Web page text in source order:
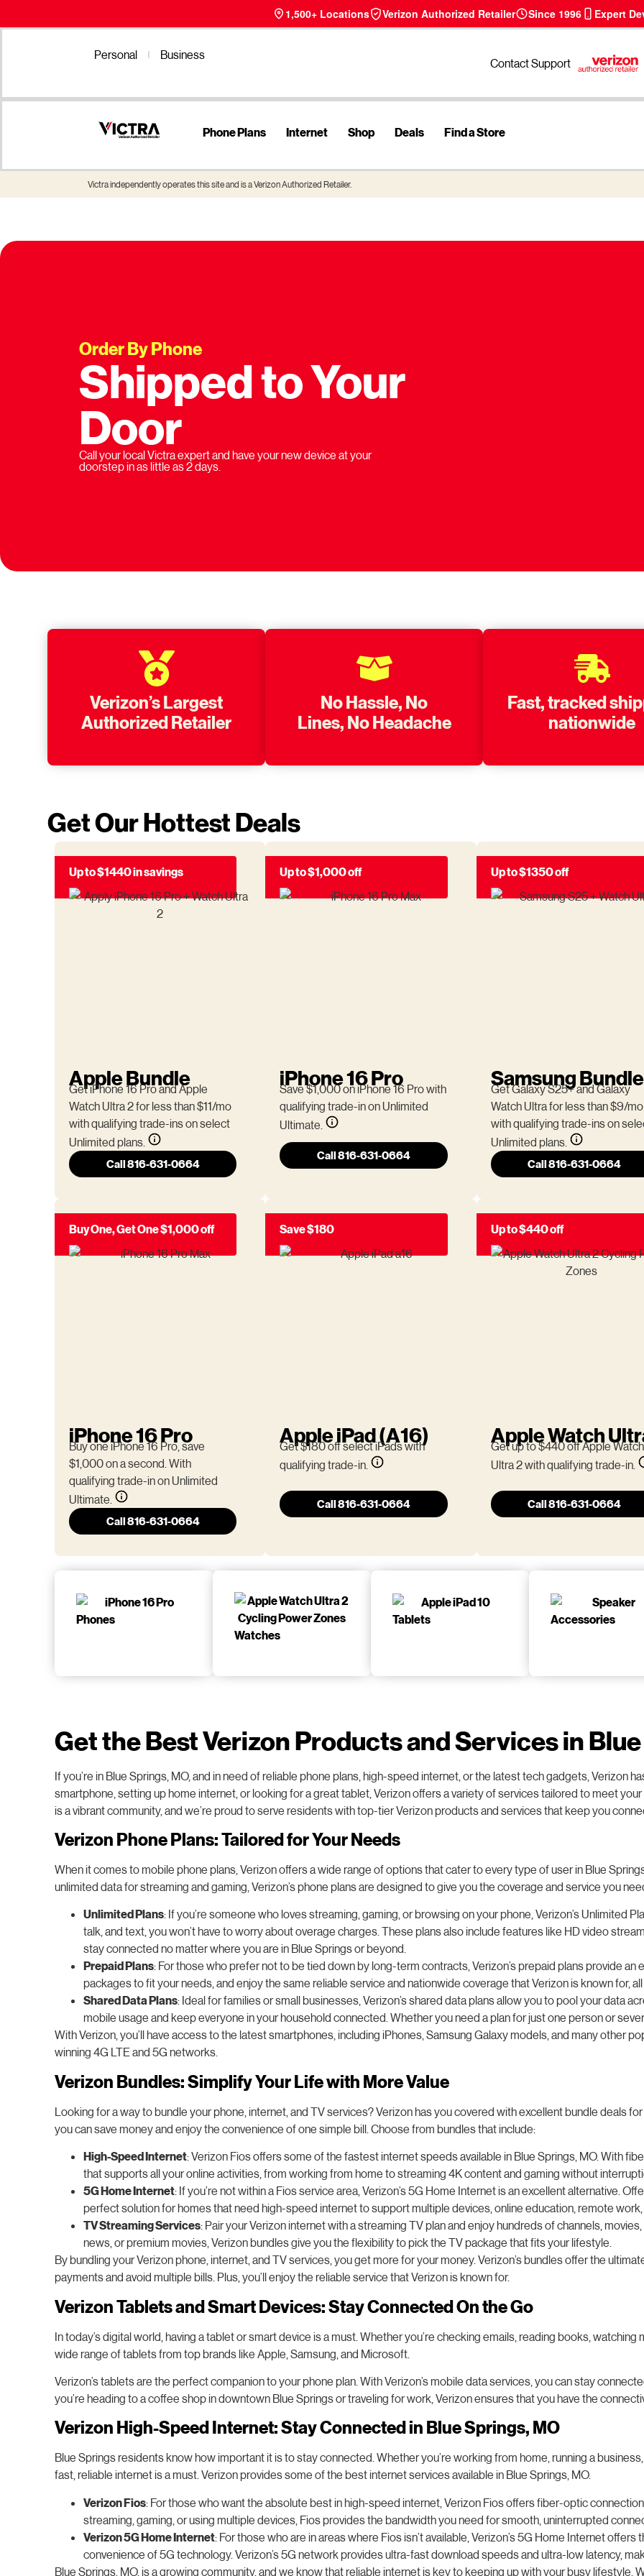
1,500+ Locations Verizon Authorized Retailer Since 1996 Expert
Personal Business
Contact Support
Phone Plans Internet Shop Deals Find a Store
Victra independently operates this site and is a Verizon Authorized Retailer.
Order By Phone
Shipped to Your
Door
Call your local Victra expert and have your new device at your
doorstep in as little as 2 days.
Verizon’s Largest
Authorized Retailer
No Hassle, No
Lines, No Headache
Fast, tracked
nationwide
Get Our Hottest Deals
Up to $1440 in savings
Apple Bundle
Get iPhone 16 Pro and Apple
Watch Ultra 2 for less than $11/mo
with qualifying trade-ins on select
Unlimited plans.
Call 816-631-0664
Up to $1,000 off
iPhone 16 Pro
Save $1,000 on iPhone 16 Pro with
qualifying trade-in on Unlimited
Ultimate.
Call 816-631-0664
Up to $1350 off
Samsung Bundle
Get Galaxy S25+ and Galaxy
Watch Ultra for less than $9/mo
with qualifying trade-ins on
Unlimited plans.
Call 816-631-0664
Buy One, Get One $1,000 off
iPhone 16 Pro
Buy one iPhone 16 Pro, save
$1,000 on a second. With
qualifying trade-in on Unlimited
Ultimate.
Call 816-631-0664
Save $180
Apple iPad (A16)
Get $180 off select iPads with
qualifying trade-in.
Call 816-631-0664
Up to $440 off
Apple Watch
Get up to $440 off Apple Watch
Ultra 2 with qualifying trade-in.
Call 816-631-0664
Phones
Watches
Tablets Accessories
Get the Best Verizon Products and Services in
If you’re in Blue Springs, MO, and in need of reliable phone plans, high-speed internet, or the latest tech gadgets, Verizon
smartphone, setting up home internet, or looking for a great tablet, Verizon offers a variety of services tailored to meet
is a vibrant community, and we’re proud to serve residents with top-tier Verizon products and services that keep you
Verizon Phone Plans: Tailored for Your Needs
When it comes to mobile phone plans, Verizon offers a wide range of options that cater to every type of user in Blue
unlimited data for streaming and gaming, Verizon’s phone plans are designed to give you the coverage and service you
Unlimited Plans: If you’re someone who loves streaming, gaming, or browsing on your phone, Verizon’s Unlimited
talk, and text, you won’t have to worry about overage charges. These plans also include features like HD video
stay connected no matter where you are in Blue Springs or beyond.
Prepaid Plans: For those who prefer not to be tied down by long-term contracts, Verizon’s prepaid plans provide
packages to fit your needs, and enjoy the same reliable service and nationwide coverage that Verizon is known for,
Shared Data Plans: Ideal for families or small businesses, Verizon’s shared data plans allow you to pool your data
mobile usage and keep everyone in your household connected. Whether you need a plan for just one person or
With Verizon, you’ll have access to the latest smartphones, including iPhones, Samsung Galaxy models, and many other
winning 4G LTE and 5G networks.
Verizon Bundles: Simplify Your Life with More Value
Looking for a way to bundle your phone, internet, and TV services? Verizon has you covered with excellent bundle deals
you can save money and enjoy the convenience of one simple bill. Choose from bundles that include:
High-Speed Internet: Verizon Fios offers some of the fastest internet speeds available in Blue Springs, MO. With
that supports all your online activities, from working from home to streaming 4K content and gaming without
5G Home Internet: If you’re not within a Fios service area, Verizon’s 5G Home Internet is an excellent alternative.
perfect solution for homes that need high-speed internet to support multiple devices, online education, remote
TV Streaming Services: Pair your Verizon internet with a streaming TV plan and enjoy hundreds of channels,
news, or premium movies, Verizon bundles give you the flexibility to pick the TV package that fits your lifestyle.
By bundling your Verizon phone, internet, and TV services, you get more for your money. Verizon’s bundles offer the
payments and avoid multiple bills. Plus, you’ll enjoy the reliable service that Verizon is known for.
Verizon Tablets and Smart Devices: Stay Connected On the Go
In today’s digital world, having a tablet or smart device is a must. Whether you’re checking emails, reading books,
wide range of tablets from top brands like Apple, Samsung, and Microsoft.
Verizon’s tablets are the perfect companion to your phone plan. With Verizon’s mobile data services, you can stay
you’re heading to a coffee shop in downtown Blue Springs or traveling for work, Verizon ensures that you have the
Verizon High-Speed Internet: Stay Connected in Blue Springs, MO
Blue Springs residents know how important it is to stay connected. Whether you’re working from home, running a
fast, reliable internet is a must. Verizon provides some of the best internet services available in Blue Springs, MO.
Verizon Fios: For those who want the absolute best in high-speed internet, Verizon Fios offers fiber-optic
streaming, gaming, or using multiple devices, Fios provides the bandwidth you need for smooth, uninterrupted
Verizon 5G Home Internet: For those who are in areas where Fios isn’t available, Verizon’s 5G Home Internet
convenience of 5G technology. Verizon’s 5G network provides ultra-fast download speeds and ultra-low latency,
Blue Springs, MO, is a growing community, and we know that reliable internet is key to keeping up with your busy lifestyle.